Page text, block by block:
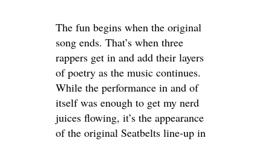
The fun begins when the original
song ends. That’s when three
rappers get in and add their layers
of poetry as the music continues.
While the performance in and of
itself was enough to get my nerd
juices flowing, it’s the appearance
of the original Seatbelts line-up in